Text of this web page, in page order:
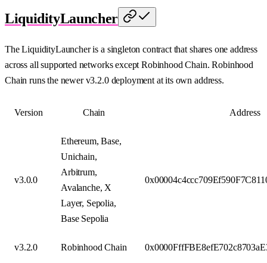
LiquidityLauncher
The LiquidityLauncher is a singleton contract that shares one address
across all supported networks except Robinhood Chain. Robinhood
Chain runs the newer v3.2.0 deployment at its own address.
Version Chain Address
v3.0.0
Ethereum, Base,
Unichain,
Arbitrum,
Avalanche, X
Layer, Sepolia,
Base Sepolia
v3.2.0 Robinhood Chain